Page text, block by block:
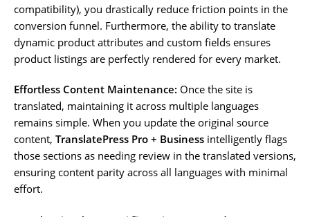
compatibility), you drastically reduce friction points in the
conversion funnel. Furthermore, the ability to translate
dynamic product attributes and custom fields ensures
product listings are perfectly rendered for every market.
Effortless Content Maintenance: Once the site is
translated, maintaining it across multiple languages
remains simple. When you update the original source
content, TranslatePress Pro + Business intelligently flags
those sections as needing review in the translated versions,
ensuring content parity across all languages with minimal
effort.